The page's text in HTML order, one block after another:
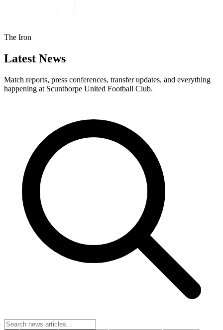
The Iron
Latest News
Match reports, press conferences, transfer updates, and everything
happening at Scunthorpe United Football Club.